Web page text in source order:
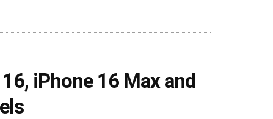
iPhone 16 Max and